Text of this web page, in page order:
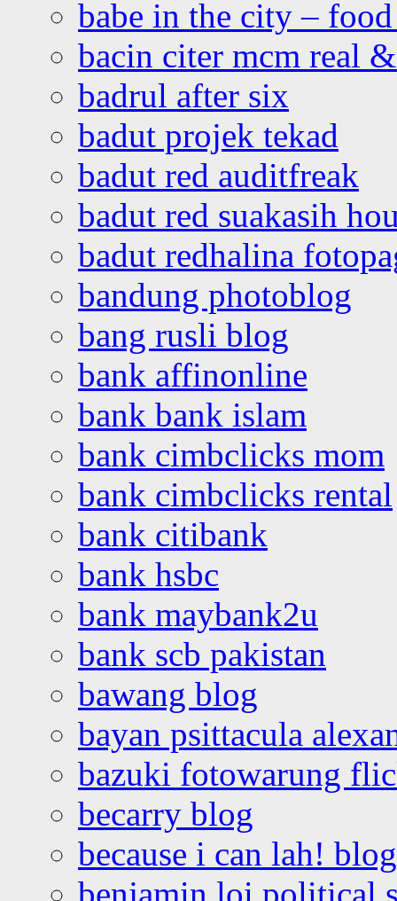
babe in the city –
bacin citer mcm real
badrul after six
badut projek tekad
badut red auditfreak
badut red suakasih
badut redhalina
bandung photoblog
bang rusli blog
bank affinonline
bank bank islam
bank cimbclicks mom
bank cimbclicks rental
bank citibank
bank hsbc
bank maybank2u
bank scb pakistan
bawang blog
bayan psittacula
bazuki fotowarung
becarry blog
because i can lah! blog